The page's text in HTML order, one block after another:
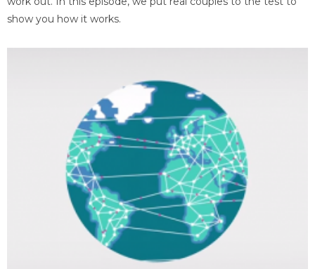
show you how it works.